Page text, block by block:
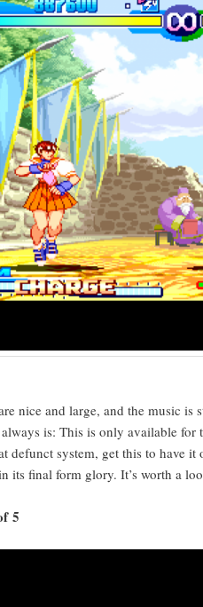
nice and large, and the music is
always is: This is only avail­able for
defunct sys­tem, get this to have it
its final form glo­ry. It’s worth a
5